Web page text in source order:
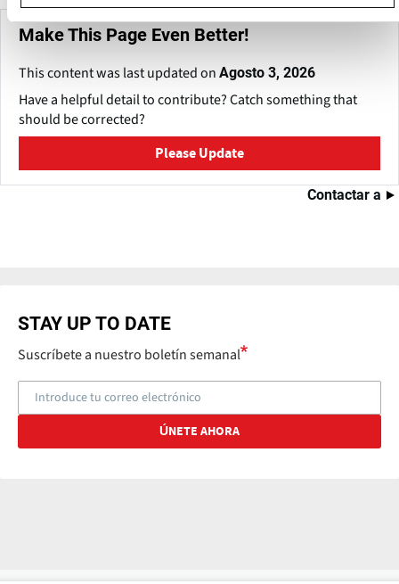
Make This Page Even Better!
This content was last updated on Agosto 3, 2026
Have a helpful detail to contribute? Catch something that
should be corrected?
Please Update
Contactar a
STAY UP TO DATE
Suscríbete a nuestro boletín semanal